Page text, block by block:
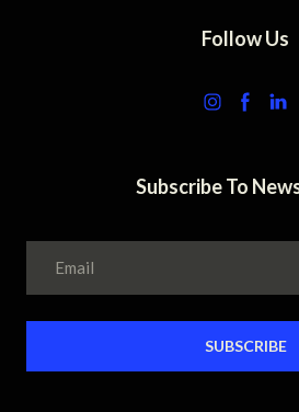
Follow Us
Subscribe To
SUBSCRIBE